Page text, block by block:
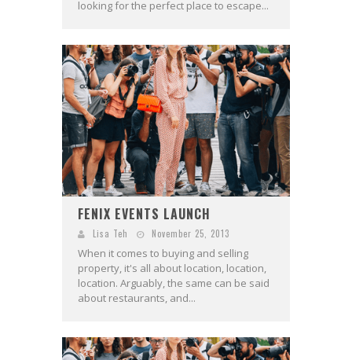
looking for the perfect place to escape...
FENIX EVENTS LAUNCH
Lisa Teh November 25, 2013
When it comes to buying and selling
property, it's all about location, location,
location. Arguably, the same can be said
about restaurants, and...